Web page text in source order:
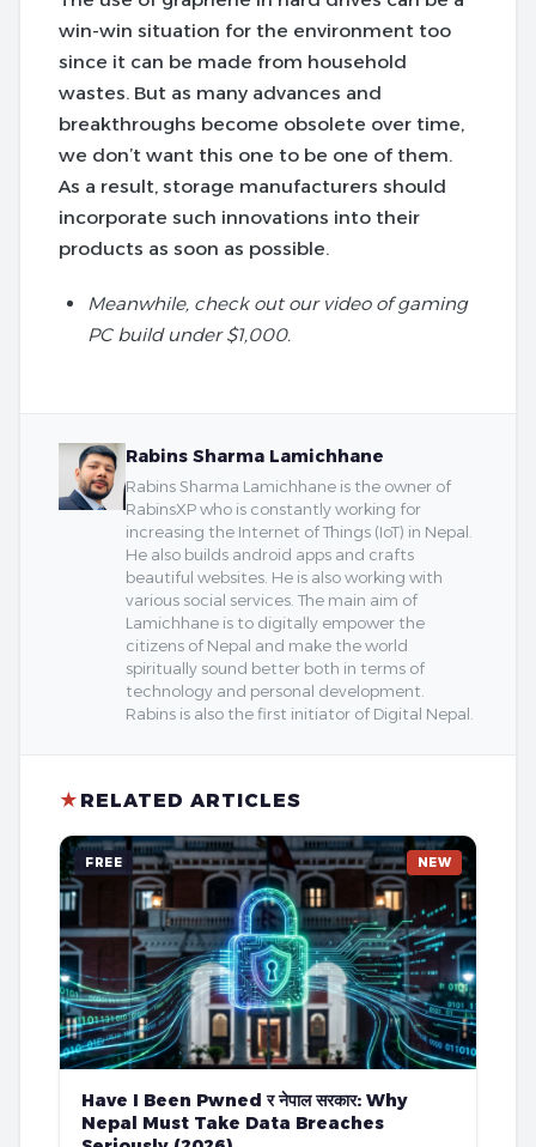
win-win situation for the environment too
since it can be made from household
wastes. But as many advances and
breakthroughs become obsolete over time,
we don’t want this one to be one of them.
As a result, storage manufacturers should
incorporate such innovations into their
products as soon as possible.
Meanwhile, check out our video of gaming
PC build under $1,000.
Rabins Sharma Lamichhane
Rabins Sharma Lamichhane is the owner of
RabinsXP who is constantly working for
increasing the Internet of Things (IoT) in Nepal.
He also builds android apps and crafts
beautiful websites. He is also working with
various social services. The main aim of
Lamichhane is to digitally empower the
citizens of Nepal and make the world
spiritually sound better both in terms of
technology and personal development.
Rabins is also the first initiator of Digital Nepal.
★ RELATED ARTICLES
FREE NEW
Have I Been Pwned र नेपाल सरकार: Why
Nepal Must Take Data Breaches